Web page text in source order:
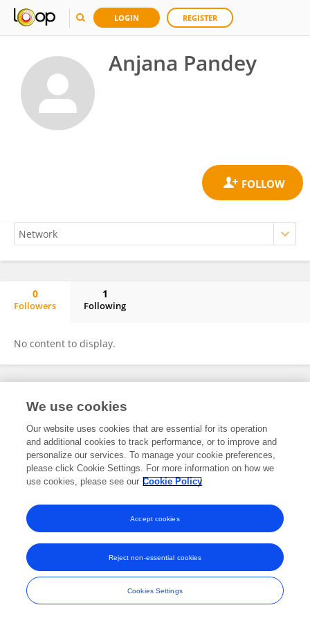
LOGIN REGISTER
Anjana Pandey
0
Followers
1
Following
No content to display.
Frontiers In and Loop are registered trade marks of Frontiers Media SA.
and Conditions
We use cookies
Our website uses cookies that are essential for its operation
and additional cookies to track performance, or to improve and
personalize our services. To manage your cookie preferences,
please click Cookie Settings. For more information on how we
use cookies, please see our Cookie Policy
Cookies Settings
Reject non-essential cookies
Accept cookies